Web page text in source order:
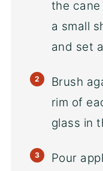
the cane
a small
and set
Brush
rim of
glass in
Pour